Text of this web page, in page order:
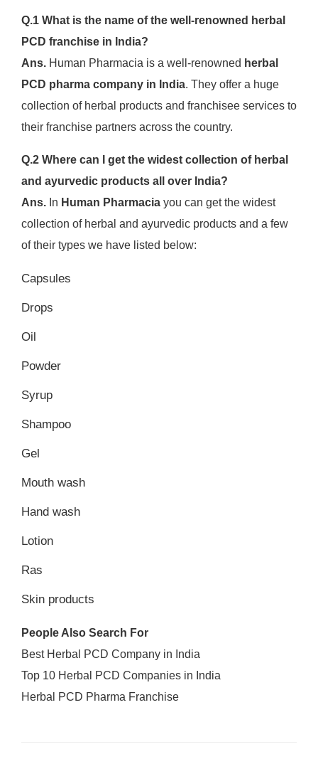
Q.1 What is the name of the well-renowned herbal
PCD franchise in India?
Ans.Human Pharmacia is a well-renowned herbal
PCD pharma company in India. They offer a huge
collection of herbal products and franchisee services to
their franchise partners across the country.
Q.2 Where can I get the widest collection of herbal
and ayurvedic products all over India?
Ans.In Human Pharmaciayou can get the widest
collection of herbal and ayurvedic products and a few
of their types we have listed below:
Capsules
Drops
Oil
Powder
Syrup
Shampoo
Gel
Mouth wash
Hand wash
Lotion
Ras
Skin products
People Also Search For
Best Herbal PCD Company in India
Top 10 Herbal PCD Companies in India
Herbal PCD Pharma Franchise